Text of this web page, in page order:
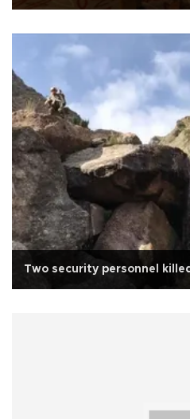
Two security personnel